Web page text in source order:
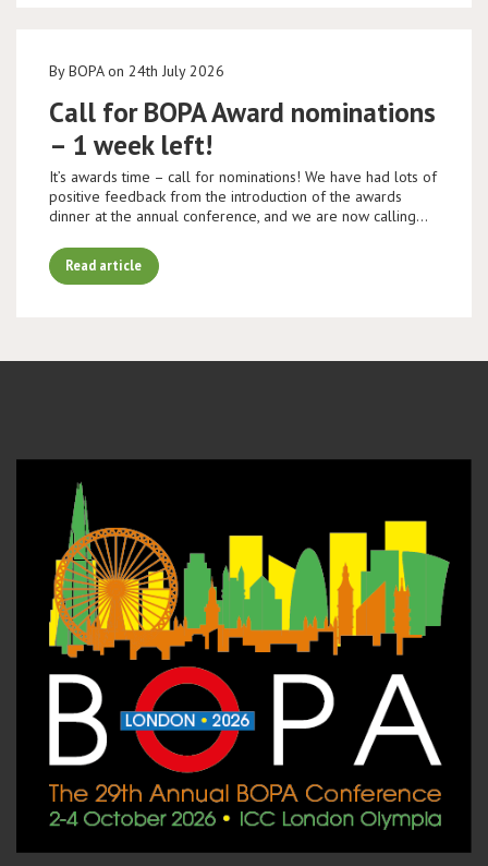
By BOPA on 24th July 2026
Call for BOPA Award nominations
– 1 week left!
It’s awards time – call for nominations! We have had lots of
positive feedback from the introduction of the awards
dinner at the annual conference, and we are now calling…
Read article